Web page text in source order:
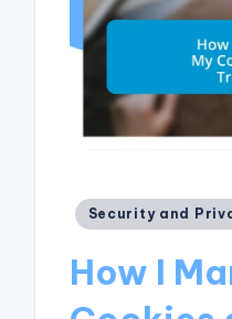
Posted
Security and
How I